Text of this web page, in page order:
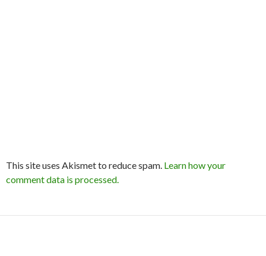
This site uses Akismet to reduce spam. Learn how your
comment data is processed.